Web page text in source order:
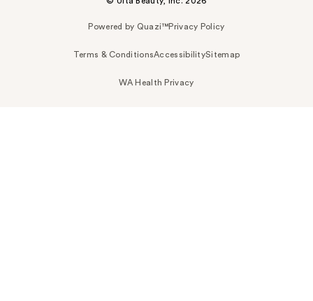
Powered by Quazi™Privacy Policy
Terms & ConditionsAccessibilitySitemap
WA Health Privacy